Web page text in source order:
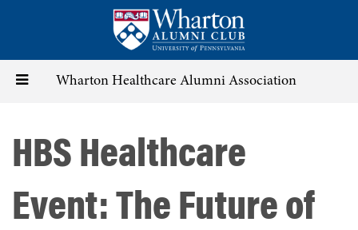
content
Toggle Wharton Healthcare Alumni Association
HBS Healthcare
Event: The Future of